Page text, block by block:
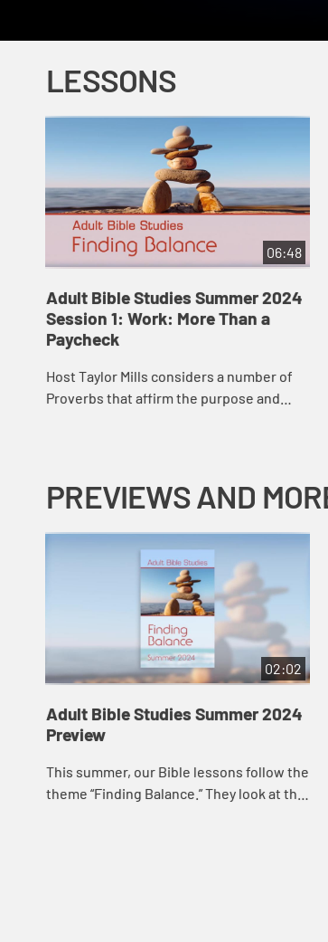
LESSONS
06:48
Adult Bible Studies Summer 2024
Session 1: Work: More Than a
Paycheck
Host Taylor Mills considers a number of
Proverbs that affirm the purpose and
PREVIEWS AND
02:02
Adult Bible Studies Summer 2024
Preview
This summer, our Bible lessons follow the
theme “Finding Balance.” They look at the